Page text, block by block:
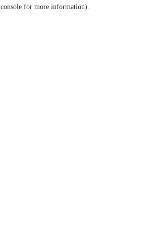
console for more information).